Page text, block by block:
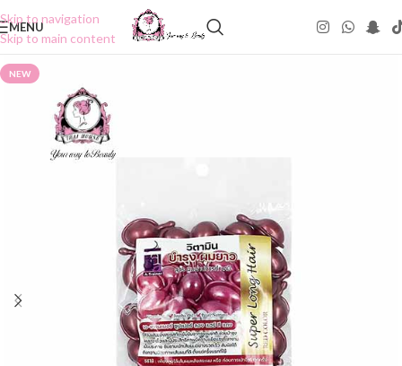
Skip to navigation
Skip to main content
MENU
NEW